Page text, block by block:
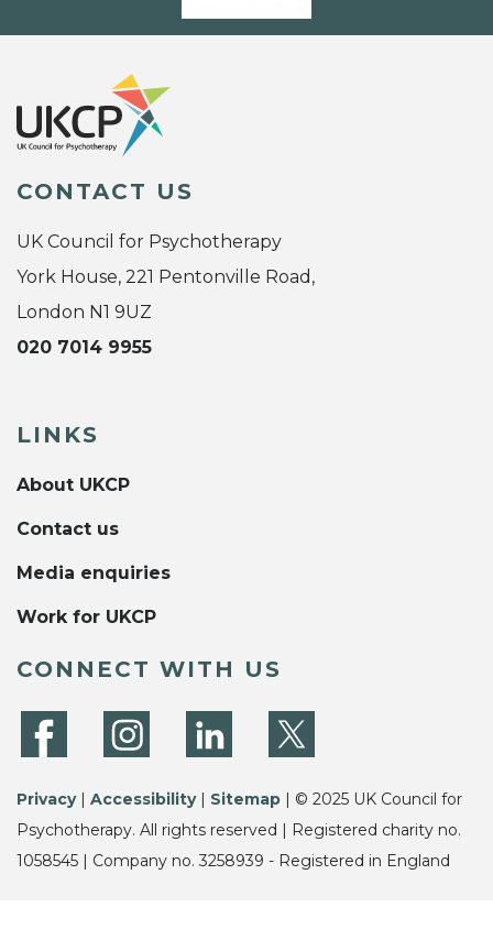
CONTACT US
UK Council for Psychotherapy
York House, 221 Pentonville Road,
London N1 9UZ
020 7014 9955
LINKS
About UKCP
Contact us
Media enquiries
Work for UKCP
CONNECT WITH US
Privacy| Accessibility| Sitemap | © 2025 UK Council for
Psychotherapy. All rights reserved | Registered charity no.
1058545 | Company no. 3258939 - Registered in England